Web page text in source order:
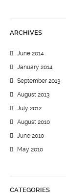
ARCHIVES
June 2014
January 2014
September 2013
August 2013
July 2012
August 2010
June 2010
May 2010
CATEGORIES